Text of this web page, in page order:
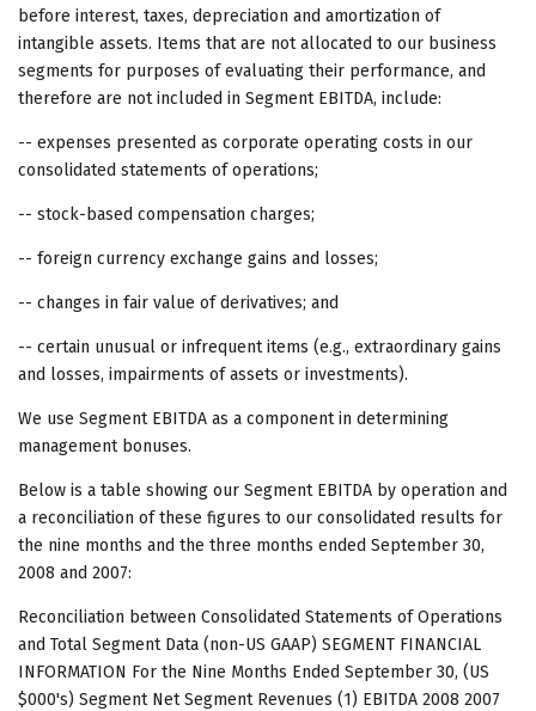
before interest, taxes, depreciation and amortization of
intangible assets. Items that are not allocated to our business
segments for purposes of evaluating their performance, and
therefore are not included in Segment EBITDA, include:
-- expenses presented as corporate operating costs in our
consolidated statements of operations;
-- stock-based compensation charges;
-- foreign currency exchange gains and losses;
-- changes in fair value of derivatives; and
-- certain unusual or infrequent items (e.g., extraordinary gains
and losses, impairments of assets or investments).
We use Segment EBITDA as a component in determining
management bonuses.
Below is a table showing our Segment EBITDA by operation and
a reconciliation of these figures to our consolidated results for
the nine months and the three months ended September 30,
2008 and 2007:
Reconciliation between Consolidated Statements of Operations
and Total Segment Data (non-US GAAP) SEGMENT FINANCIAL
INFORMATION For the Nine Months Ended September 30, (US
$000's) Segment Net Segment Revenues (1) EBITDA 2008 2007